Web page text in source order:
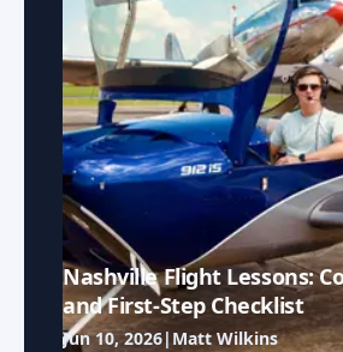
Nashville Flight Lessons:
and First-Step Checklist
Jun 10, 2026| Matt Wilkins